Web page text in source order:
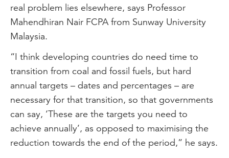
real problem lies elsewhere, says Professor
Mahendhiran Nair FCPA from Sunway University
Malaysia.
“I think developing countries do need time to
transition from coal and fossil fuels, but hard
annual targets – dates and percentages – are
necessary for that transition, so that governments
can say, ‘These are the targets you need to
achieve annually’, as opposed to maximising the
reduction towards the end of the period,” he says.